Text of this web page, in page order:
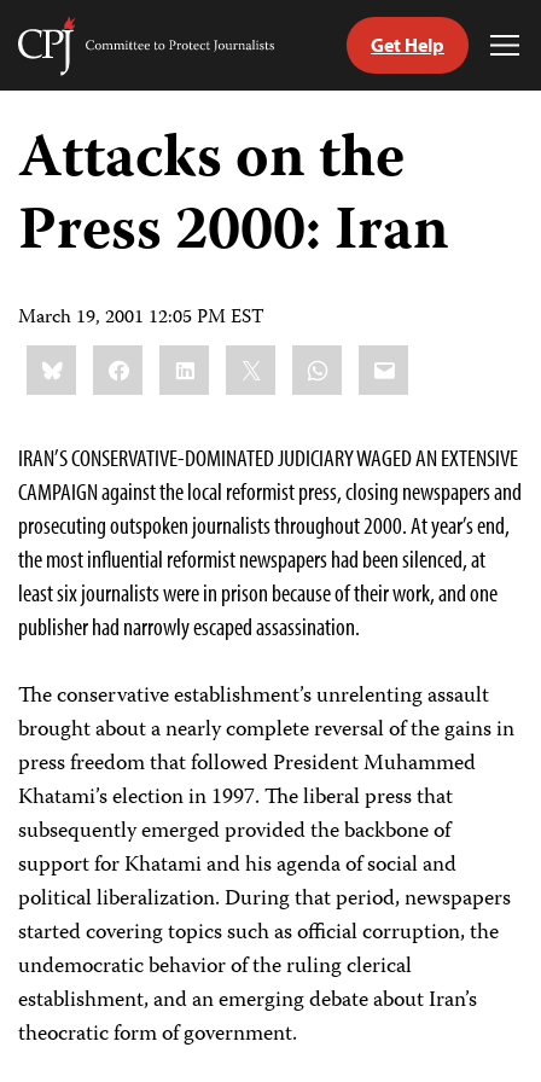
Skip
content
Committee
Journalists
Get Help
Attacks on the
Press 2000: Iran
March 19, 2001 12:05 PM EST
Share
this:BlueskyFacebookLinkedIn WhatsApp
Email
IRAN’S CONSERVATIVE-DOMINATED JUDICIARY WAGED AN EXTENSIVE
CAMPAIGN against the local reformist press, closing newspapers and
prosecuting outspoken journalists throughout 2000. At year’s end,
the most influential reformist newspapers had been silenced, at
least six journalists were in prison because of their work, and one
publisher had narrowly escaped assassination.
The conservative establishment’s unrelenting assault
brought about a nearly complete reversal of the gains in
press freedom that followed President Muhammed
Khatami’s election in 1997. The liberal press that
subsequently emerged provided the backbone of
support for Khatami and his agenda of social and
political liberalization. During that period, newspapers
started covering topics such as official corruption, the
undemocratic behavior of the ruling clerical
establishment, and an emerging debate about Iran’s
theocratic form of government.